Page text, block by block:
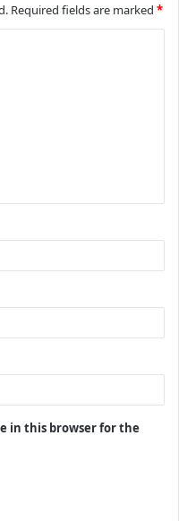
Required fields are marked *
in this browser for the